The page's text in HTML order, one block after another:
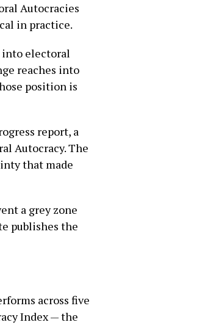
Autocracies
in practice.
into electoral
reaches into
position is
report, a
Autocracy. The
that made
a grey zone
publishes the
across five
Index — the